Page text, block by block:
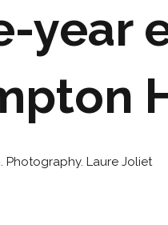
year